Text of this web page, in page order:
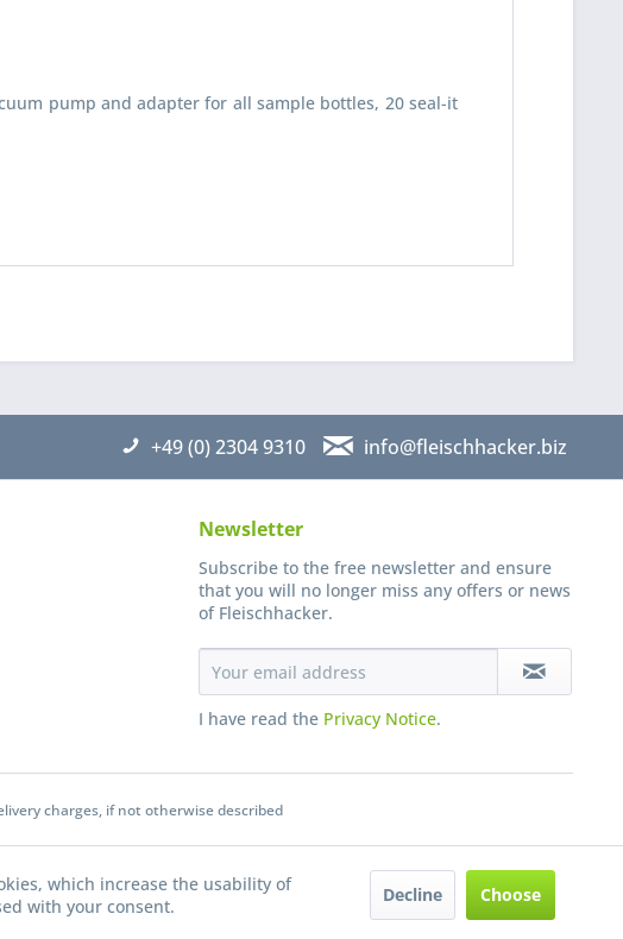
I have read the datapolicy
understand it and agree *
Fields with * are required
pump and adapter for all sample bottles, 20 seal-it
+49 (0) 2304 9310 info@fleischhacker.biz
Newsletter
Subscribe to the free newsletter and ensure
that you will no longer miss any offers or news
of Fleischhacker.
I have read the Privacy Notice.
charges, if not otherwise described
which increase the usability of
with your consent.
Decline Choose